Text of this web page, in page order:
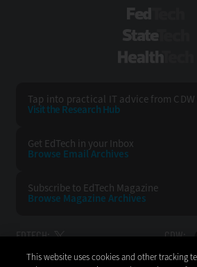
Tap into practical IT advice from CDW
Visit the Research Hub
Get EdTech in your Inbox
Browse EmailArchives
Subscribe to EdTech Magazine
Browse Magazine Archives
EDTECH: CDW:
This website uses cookies and other tracking